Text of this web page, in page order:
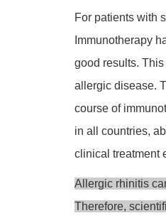
For patients with
Immunotherapy
good results.
allergic disease.
course of
in all countries,
clinical treatment
Allergic rhinitis
Therefore,